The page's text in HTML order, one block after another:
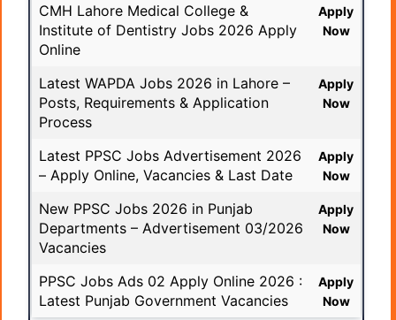
CMH Lahore Medical College &
Institute of Dentistry Jobs 2026 Apply
Online
Apply
Now
Latest WAPDA Jobs 2026 in Lahore –
Posts, Requirements & Application
Process
Apply
Now
Latest PPSC Jobs Advertisement 2026
– Apply Online, Vacancies & Last Date
Apply
Now
New PPSC Jobs 2026 in Punjab
Departments – Advertisement 03/2026
Vacancies
Apply
Now
PPSC Jobs Ads 02 Apply Online 2026 :
Latest Punjab Government Vacancies
Apply
Now